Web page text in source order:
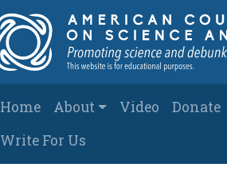
Main navigation
Home About Video Donate
Write For Us